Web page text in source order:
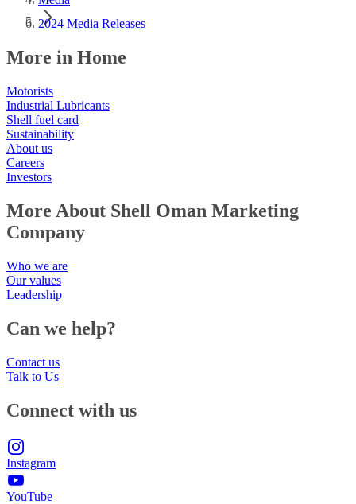
2024 Media Releases
More in Home
Motorists
Industrial Lubricants
Shell fuel card
Sustainability
About us
Careers
Investors
More About Shell Oman Marketing
Company
Who we are
Our values
Leadership
Can we help?
Contact us
Talk to Us
Connect with us
Instagram
YouTube